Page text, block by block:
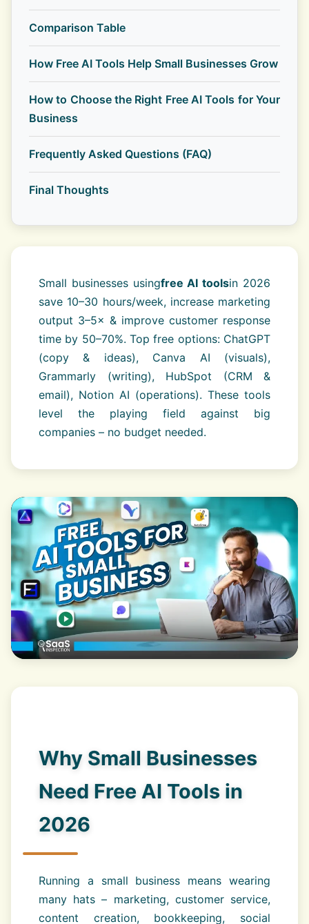
Comparison Table
How Free AI Tools Help Small Businesses Grow
How to Choose the Right Free AI Tools for Your
Business
Frequently Asked Questions (FAQ)
Final Thoughts
Small businesses usingfree AI toolsin 2026
save 10–30 hours/week, increase marketing
output 3–5× & improve customer response
time by 50–70%. Top free options: ChatGPT
(copy & ideas), Canva AI (visuals),
Grammarly (writing), HubSpot (CRM &
email), Notion AI (operations). These tools
level the playing field against big
companies – no budget needed.
Why Small Businesses
Need Free AI Tools in
2026
Running a small business means wearing
many hats – marketing, customer service,
content creation, bookkeeping, social